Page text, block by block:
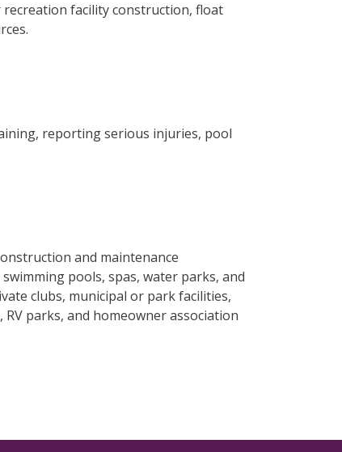
facility construction, float
reporting serious injuries, pool
and maintenance
pools, spas, water parks, and
clubs, municipal or park facilities,
parks, and homeowner association